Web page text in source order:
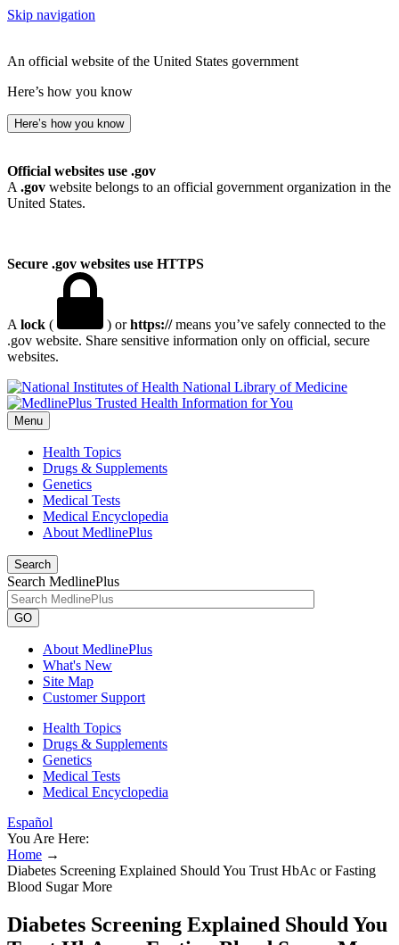
Skip navigation
An official website of the United States government
Here’s how you know
Here’s how you know
Official websites use .gov
A .gov website belongs to an official government organization in the
United States.
Secure .gov websites use HTTPS
A lock ( ) orhttps://means you’ve safely connected to the
.gov website. Share sensitive information only on official, secure
websites.
National Library of Medicine
Menu
Health Topics
Drugs & Supplements
Genetics
Medical Tests
Medical Encyclopedia
About MedlinePlus
Search
Search MedlinePlus
GO
About MedlinePlus
What's New
Site Map
Customer Support
Health Topics
Drugs & Supplements
Genetics
Medical Tests
Medical Encyclopedia
Español
You Are Here:
Home →
Diabetes Screening Explained Should You Trust HbAc or Fasting
Blood Sugar More
Diabetes Screening Explained Should You